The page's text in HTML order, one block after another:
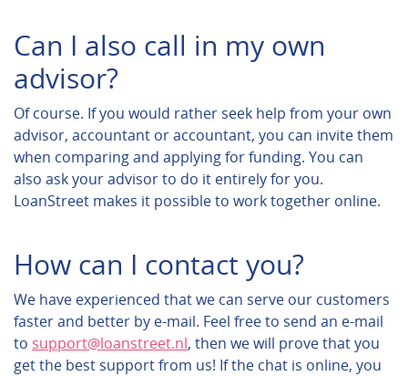
Can I also call in my own
advisor?
Of course. If you would rather seek help from your own
advisor, accountant or accountant, you can invite them
when comparing and applying for funding. You can
also ask your advisor to do it entirely for you.
LoanStreet makes it possible to work together online.
How can I contact you?
We have experienced that we can serve our customers
faster and better by e-mail. Feel free to send an e-mail
to support@loanstreet.nl, then we will prove that you
get the best support from us! If the chat is online, you